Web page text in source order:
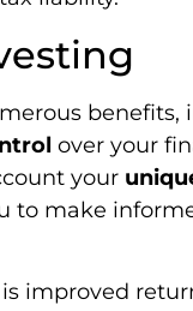
benefits,
over your
your
to make
improved